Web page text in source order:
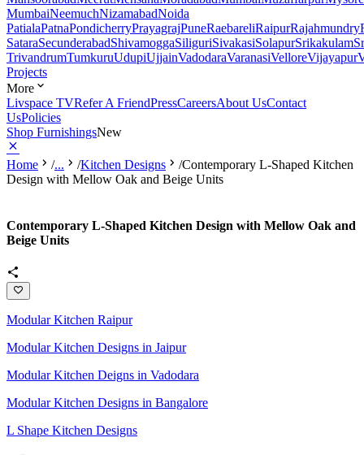
MumbaiNeemuchNizamabadNoida
PatialaPatnaPondicherryPrayagrajPuneRaebareliRaipurRajahmundry
SataraSecunderabadShivamoggaSiliguriSivakasiSolapurSrikakulam
TrivandrumTumkuruUdupiUjjainVadodaraVaranasiVelloreVijayapur
Projects
More
Livspace TVRefer A FriendPressCareersAbout UsContact
UsPolicies
Shop FurnishingsNew
Home /... /Kitchen Designs /Contemporary L-Shaped Kitchen
Design with Mellow Oak and Beige Units
Contemporary L-Shaped Kitchen Design with Mellow Oak and
Beige Units
Modular Kitchen Raipur
Modular Kitchen Designs in Jaipur
Modular Kitchen Deigns in Vadodara
Modular Kitchen Designs in Bangalore
L Shape Kitchen Designs